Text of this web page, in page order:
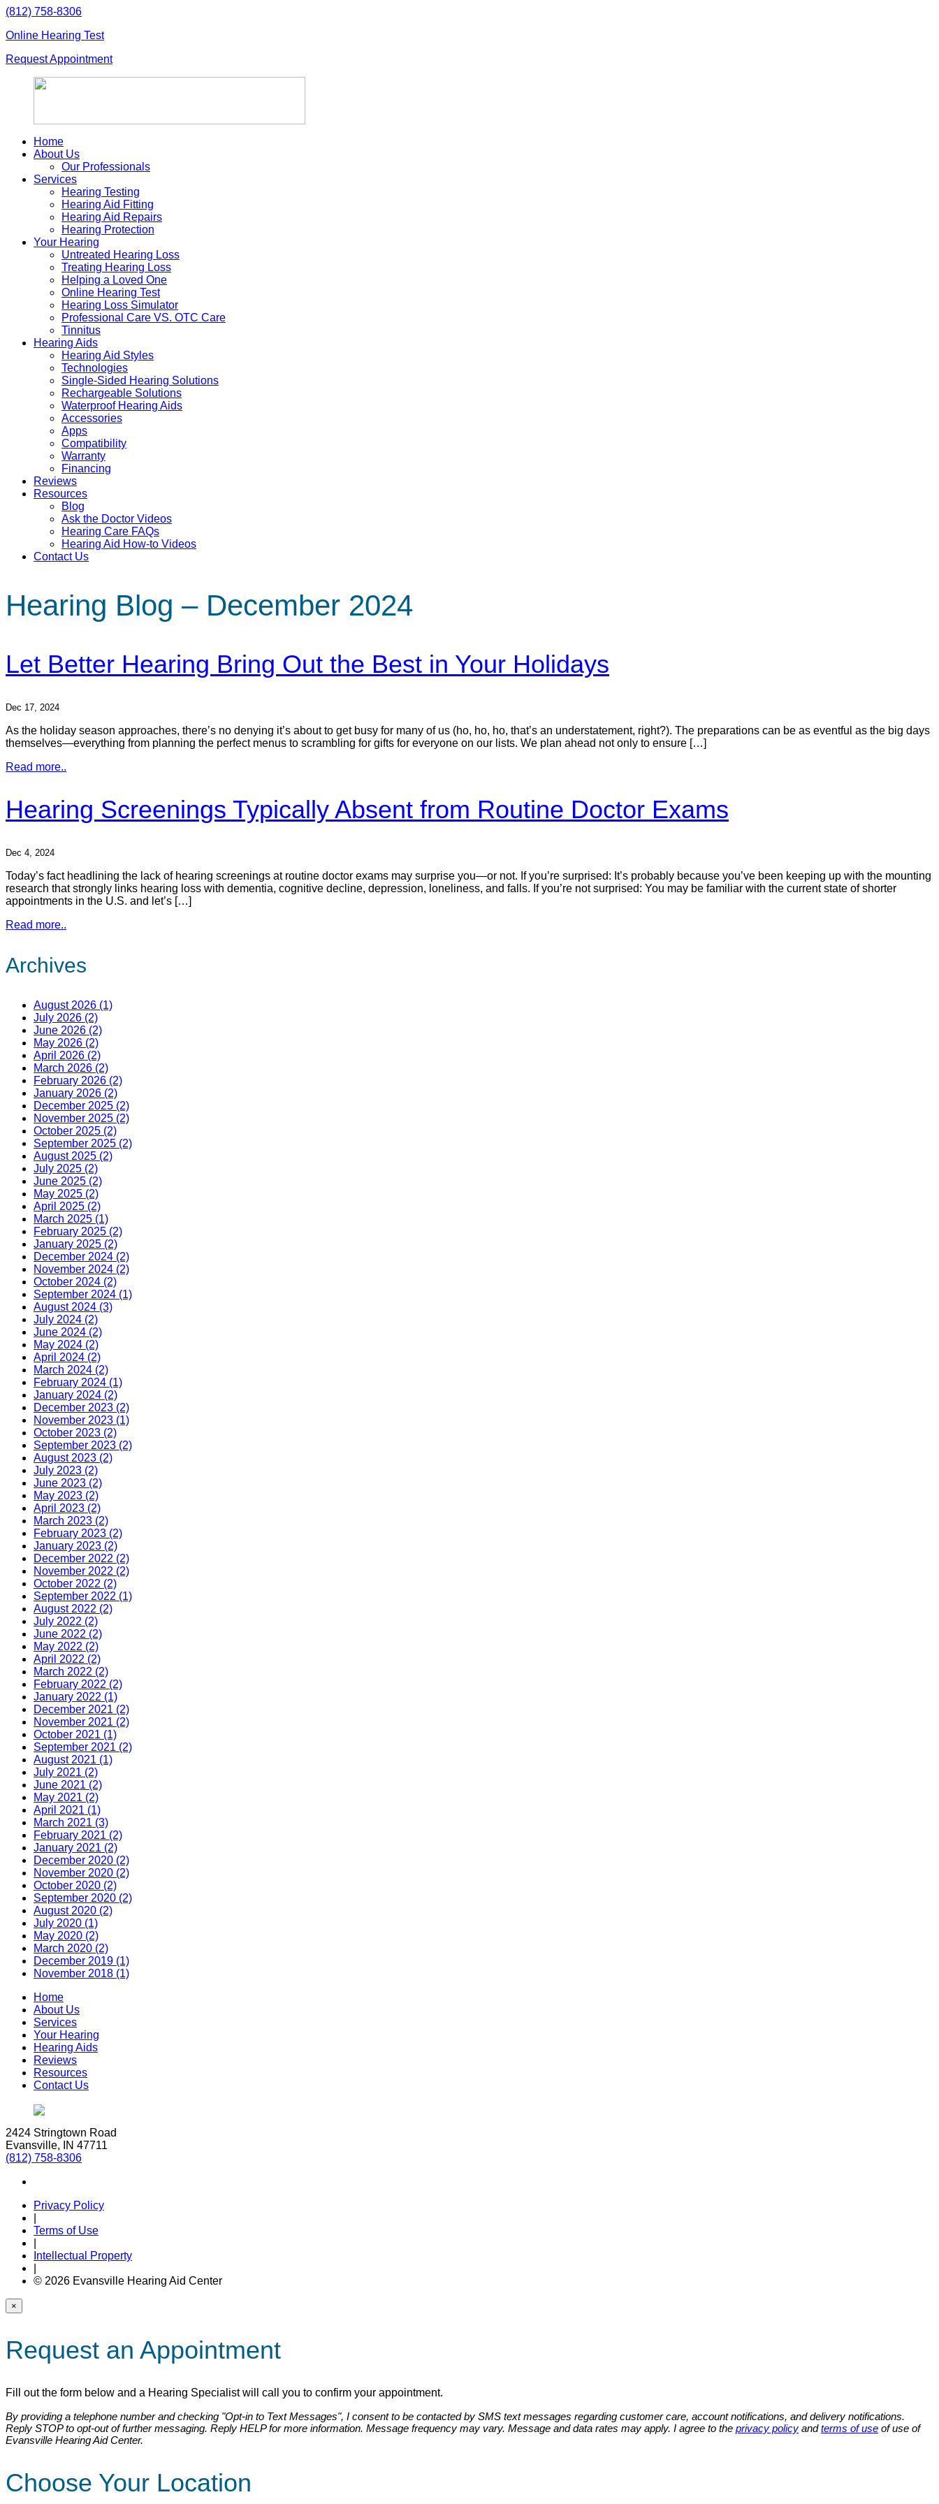
Skip
content
(812) 758-8306
Online Hearing Test
Request Appointment
Home
About Us
Our Professionals
Services
Hearing Testing
Hearing Aid Fitting
Hearing Aid Repairs
Hearing Protection
Your Hearing
Untreated Hearing Loss
Treating Hearing Loss
Helping a Loved One
Online Hearing Test
Hearing Loss Simulator
Professional Care VS. OTC Care
Tinnitus
Hearing Aids
Hearing Aid Styles
Technologies
Single-Sided Hearing Solutions
Rechargeable Solutions
Waterproof Hearing Aids
Accessories
Apps
Compatibility
Warranty
Financing
Reviews
Resources
Blog
Ask the Doctor Videos
Hearing Care FAQs
Hearing Aid How-to Videos
Contact Us
Hearing Blog – December 2024
Let Better Hearing Bring Out the Best in Your Holidays
Dec 17, 2024
As the holiday season approaches, there’s no denying it’s about to get busy for many of us (ho, ho, ho, that’s an understatement, right?). The preparations can be as eventful as the big days
themselves—everything from planning the perfect menus to scrambling for gifts for everyone on our lists. We plan ahead not only to ensure […]
Read more..
Hearing Screenings Typically Absent from Routine Doctor Exams
Dec 4, 2024
Today’s fact headlining the lack of hearing screenings at routine doctor exams may surprise you—or not. If you’re surprised: It’s probably because you’ve been keeping up with the mounting
research that strongly links hearing loss with dementia, cognitive decline, depression, loneliness, and falls. If you’re not surprised: You may be familiar with the current state of shorter
appointments in the U.S. and let’s […]
Read more..
Archives
August 2026 (1)
July 2026 (2)
June 2026 (2)
May 2026 (2)
April 2026 (2)
March 2026 (2)
February 2026 (2)
January 2026 (2)
December 2025 (2)
November 2025 (2)
October 2025 (2)
September 2025 (2)
August 2025 (2)
July 2025 (2)
June 2025 (2)
May 2025 (2)
April 2025 (2)
March 2025 (1)
February 2025 (2)
January 2025 (2)
December 2024 (2)
November 2024 (2)
October 2024 (2)
September 2024 (1)
August 2024 (3)
July 2024 (2)
June 2024 (2)
May 2024 (2)
April 2024 (2)
March 2024 (2)
February 2024 (1)
January 2024 (2)
December 2023 (2)
November 2023 (1)
October 2023 (2)
September 2023 (2)
August 2023 (2)
July 2023 (2)
June 2023 (2)
May 2023 (2)
April 2023 (2)
March 2023 (2)
February 2023 (2)
January 2023 (2)
December 2022 (2)
November 2022 (2)
October 2022 (2)
September 2022 (1)
August 2022 (2)
July 2022 (2)
June 2022 (2)
May 2022 (2)
April 2022 (2)
March 2022 (2)
February 2022 (2)
January 2022 (1)
December 2021 (2)
November 2021 (2)
October 2021 (1)
September 2021 (2)
August 2021 (1)
July 2021 (2)
June 2021 (2)
May 2021 (2)
April 2021 (1)
March 2021 (3)
February 2021 (2)
January 2021 (2)
December 2020 (2)
November 2020 (2)
October 2020 (2)
September 2020 (2)
August 2020 (2)
July 2020 (1)
May 2020 (2)
March 2020 (2)
December 2019 (1)
November 2018 (1)
Home
About Us
Services
Your Hearing
Hearing Aids
Reviews
Resources
Contact Us
2424 Stringtown Road
Evansville, IN 47711
(812) 758-8306
Privacy Policy
Terms of Use
Intellectual Property
© 2026 Evansville Hearing Aid Center
×
Request an Appointment
Fill out the form below and a Hearing Specialist will call you to confirm your appointment.
By providing a telephone number and checking "Opt-in to Text Messages", I consent to be contacted by SMS text messages regarding customer care, account notifications, and delivery notifications.
Reply STOP to opt-out of further messaging. Reply HELP for more information. Message frequency may vary. Message and data rates may apply. I agree to the privacy policy andterms of use of use of
Evansville Hearing Aid Center.
Choose Your Location